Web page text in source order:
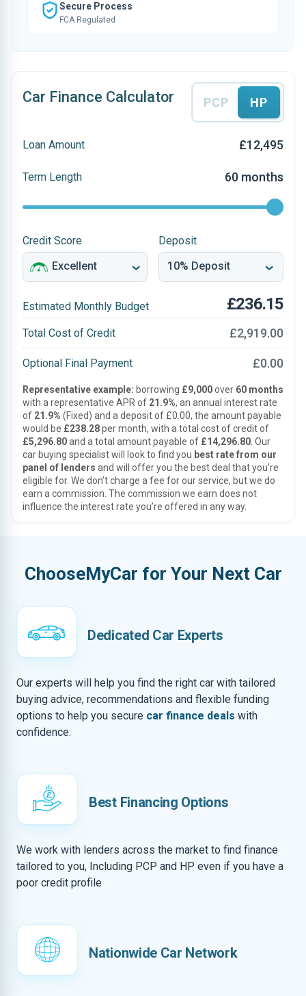
Secure Process
FCA Regulated
Car Finance Calculator PCP HP
Loan Amount £12,495
Term Length 60 months
Credit Score Deposit
Estimated Monthly Budget £236.15
Total Cost of Credit £2,919.00
Optional Final Payment £0.00
Representative example: borrowing £9,000over 60 months
with a representative APR of 21.9%, an annual interest rate
of 21.9% (Fixed) and a deposit of £0.00, the amount payable
would be £238.28per month, with a total cost of credit of
£5,296.80and a total amount payable of £14,296.80 . Our
car buying specialist will look to find you best rate from our
panel of lenders and will offer you the best deal that you’re
eligible for. We don’t charge a fee for our service, but we do
earn a commission. The commission we earn does not
influence the interest rate you’re offered in any way.
ChooseMyCar for Your Next Car
Dedicated Car Experts
Our experts will help you find the right car with tailored
buying advice, recommendations and flexible funding
options to help you secure car finance deals with
confidence.
Best Financing Options
We work with lenders across the market to find finance
tailored to you, Including PCP and HP even if you have a
poor credit profile
Nationwide Car Network